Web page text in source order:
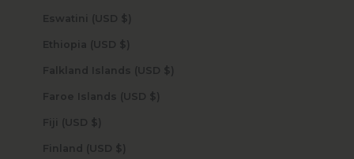
Eswatini (USD $)
Ethiopia (USD $)
Falkland Islands (USD $)
Faroe Islands (USD $)
Fiji (USD $)
Finland (USD $)